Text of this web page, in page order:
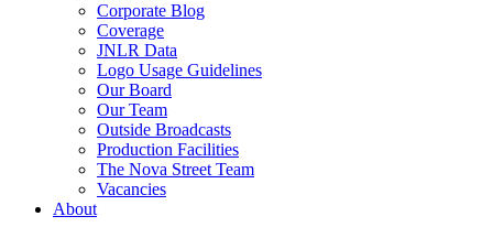
Corporate Blog
Coverage
JNLR Data
Logo Usage Guidelines
Our Board
Our Team
Outside Broadcasts
Production Facilities
The Nova Street Team
Vacancies
About